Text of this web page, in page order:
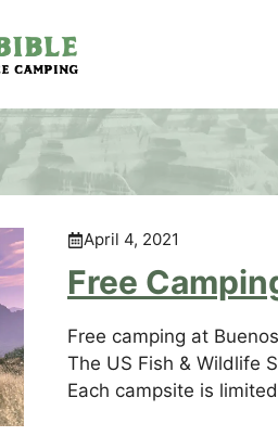
April 4, 2021
Free
Free camping at
The US Fish & Wildlife
Each campsite is